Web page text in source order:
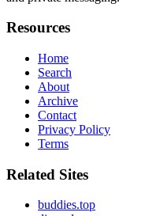
Resources
Home
Search
About
Archive
Contact
Privacy Policy
Terms
Related Sites
buddies.top